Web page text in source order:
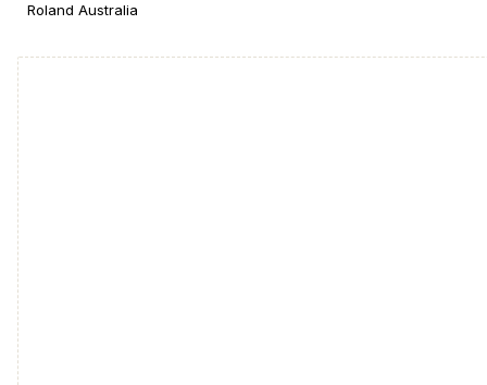
Roland Australia